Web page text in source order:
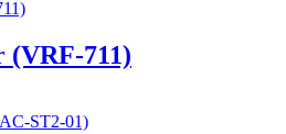
(VRF-711)